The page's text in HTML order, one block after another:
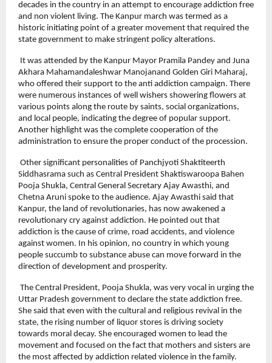
decades in the country in an attempt to encourage addiction free
and non violent living. The Kanpur march was termed as a
historic initiating point of a greater movement that required the
state government to make stringent policy alterations.
It was attended by the Kanpur Mayor Pramila Pandey and Juna
Akhara Mahamandaleshwar Manojanand Golden Giri Maharaj,
who offered their support to the anti addiction campaign. There
were numerous instances of well wishers showering flowers at
various points along the route by saints, social organizations,
and local people, indicating the degree of popular support.
Another highlight was the complete cooperation of the
administration to ensure the proper conduct of the procession.
Other significant personalities of Panchjyoti Shaktiteerth
Siddhasrama such as Central President Shaktiswaroopa Bahen
Pooja Shukla, Central General Secretary Ajay Awasthi, and
Chetna Aruni spoke to the audience. Ajay Awasthi said that
Kanpur, the land of revolutionaries, has now awakened a
revolutionary cry against addiction. He pointed out that
addiction is the cause of crime, road accidents, and violence
against women. In his opinion, no country in which young
people succumb to substance abuse can move forward in the
direction of development and prosperity.
The Central President, Pooja Shukla, was very vocal in urging the
Uttar Pradesh government to declare the state addiction free.
She said that even with the cultural and religious revival in the
state, the rising number of liquor stores is driving society
towards moral decay. She encouraged women to lead the
movement and focused on the fact that mothers and sisters are
the most affected by addiction related violence in the family.